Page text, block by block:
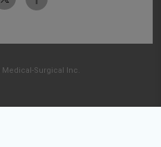
Surgical Inc.